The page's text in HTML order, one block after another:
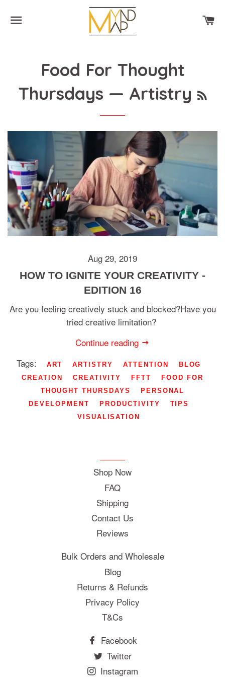
Food For Thought
Thursdays — Artistry
Aug 29, 2019
HOW TO IGNITE YOUR CREATIVITY -
EDITION 16
Are you feeling creatively stuck and blocked?Have you
tried creative limitation?
Continue reading
Tags:
ART ARTISTRY ATTENTION
BLOG
CREATION
CREATIVITY FFTT
FOOD FOR
THOUGHT THURSDAYS
PERSONAL
DEVELOPMENT
PRODUCTIVITY
TIPS
VISUALISATION
Shop Now
FAQ
Shipping
Contact Us
Reviews
Bulk Orders and Wholesale
Blog
Returns & Refunds
Privacy Policy
T&Cs
Facebook
Twitter
Instagram